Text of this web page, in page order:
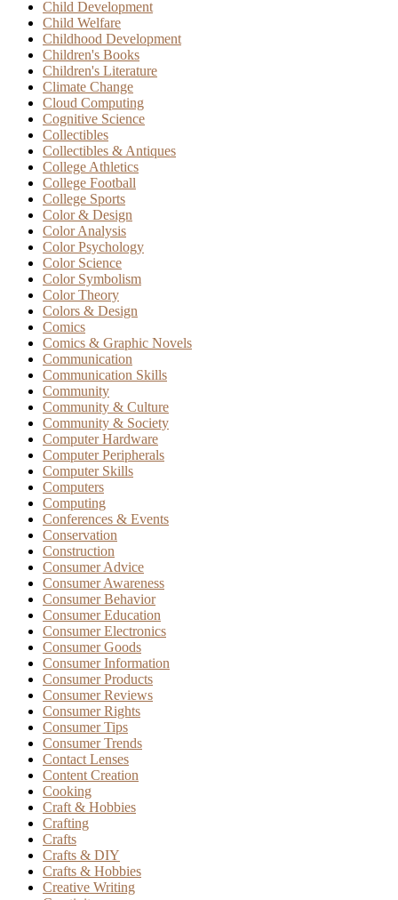
Child Development
Child Welfare
Childhood Development
Children's Books
Children's Literature
Climate Change
Cloud Computing
Cognitive Science
Collectibles
Collectibles & Antiques
College Athletics
College Football
College Sports
Color & Design
Color Analysis
Color Psychology
Color Science
Color Symbolism
Color Theory
Colors & Design
Comics
Comics & Graphic Novels
Communication
Communication Skills
Community
Community & Culture
Community & Society
Computer Hardware
Computer Peripherals
Computer Skills
Computers
Computing
Conferences & Events
Conservation
Construction
Consumer Advice
Consumer Awareness
Consumer Behavior
Consumer Education
Consumer Electronics
Consumer Goods
Consumer Information
Consumer Products
Consumer Reviews
Consumer Rights
Consumer Tips
Consumer Trends
Contact Lenses
Content Creation
Cooking
Craft & Hobbies
Crafting
Crafts
Crafts & DIY
Crafts & Hobbies
Creative Writing